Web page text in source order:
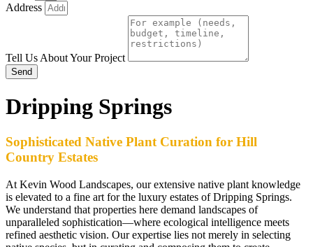
Address
Tell Us About Your Project
Send
Dripping Springs
Sophisticated Native Plant Curation for Hill
Country Estates
At Kevin Wood Landscapes, our extensive native plant knowledge
is elevated to a fine art for the luxury estates of Dripping Springs.
We understand that properties here demand landscapes of
unparalleled sophistication—where ecological intelligence meets
refined aesthetic vision. Our expertise lies not merely in selecting